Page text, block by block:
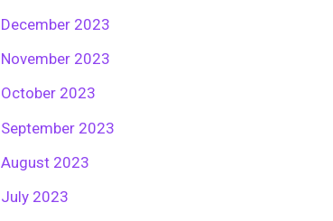
December 2023
November 2023
October 2023
September 2023
August 2023
July 2023